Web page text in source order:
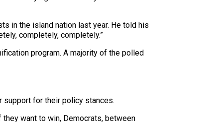
in the island nation last year. He told his
completely, completely.”
program. A majority of the polled
support for their policy stances.
they want to win, Democrats, between